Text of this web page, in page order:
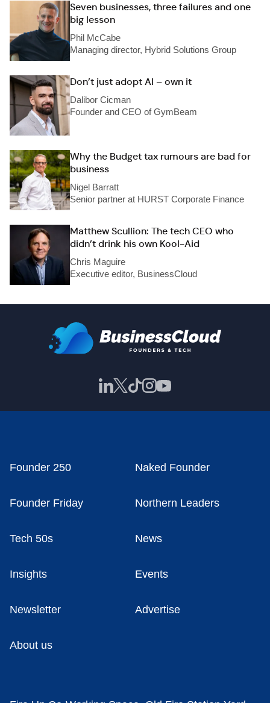
Seven businesses, three failures and one
big lesson
Phil McCabe
Managing director, Hybrid Solutions Group
Don’t just adopt AI – own it
Dalibor Cicman
Founder and CEO of GymBeam
Why the Budget tax rumours are bad for
business
Nigel Barratt
Senior partner at HURST Corporate Finance
Matthew Scullion: The tech CEO who
didn’t drink his own Kool-Aid
Chris Maguire
Executive editor, BusinessCloud
Founder 250 Naked Founder
Founder Friday Northern Leaders
Tech 50s News
Insights Events
Newsletter Advertise
About us